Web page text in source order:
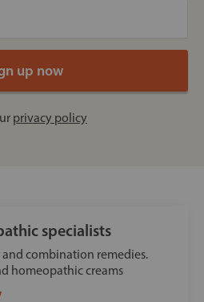
privacy policy
specialists
combination remedies.
homeopathic creams